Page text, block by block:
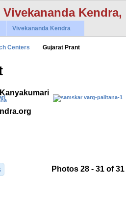
Vivekananda
Vivekananda Kendra
Centers Gujarat Prant
Photos 28 - 31 of 31